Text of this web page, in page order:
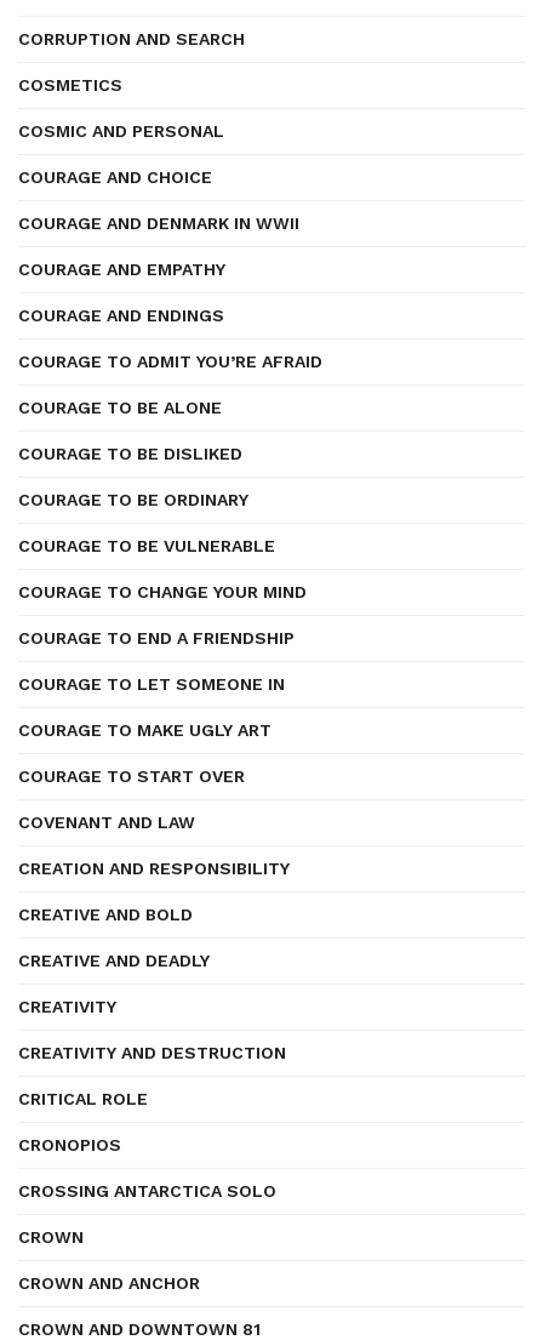
CORRUPTION AND SEARCH
COSMETICS
COSMIC AND PERSONAL
COURAGE AND CHOICE
COURAGE AND DENMARK IN WWII
COURAGE AND EMPATHY
COURAGE AND ENDINGS
COURAGE TO ADMIT YOU’RE AFRAID
COURAGE TO BE ALONE
COURAGE TO BE DISLIKED
COURAGE TO BE ORDINARY
COURAGE TO BE VULNERABLE
COURAGE TO CHANGE YOUR MIND
COURAGE TO END A FRIENDSHIP
COURAGE TO LET SOMEONE IN
COURAGE TO MAKE UGLY ART
COURAGE TO START OVER
COVENANT AND LAW
CREATION AND RESPONSIBILITY
CREATIVE AND BOLD
CREATIVE AND DEADLY
CREATIVITY
CREATIVITY AND DESTRUCTION
CRITICAL ROLE
CRONOPIOS
CROSSING ANTARCTICA SOLO
CROWN
CROWN AND ANCHOR
CROWN AND DOWNTOWN 81